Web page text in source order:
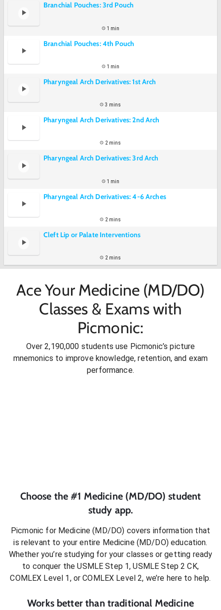
Branchial Pouches: 3rd Pouch
1 min
Branchial Pouches: 4th Pouch
1 min
Pharyngeal Arch Derivatives: 1st Arch
3 mins
Pharyngeal Arch Derivatives: 2nd Arch
2 mins
Pharyngeal Arch Derivatives: 3rd Arch
1 min
Pharyngeal Arch Derivatives: 4-6 Arches
2 mins
Cleft Lip or Palate Interventions
2 mins
Ace Your Medicine (MD/DO)
Classes & Exams with
Picmonic:
Over 2,190,000 students use Picmonic’s picture
mnemonics to improve knowledge, retention, and exam
performance.
Choose the #1 Medicine (MD/DO) student
study app.
Picmonic for Medicine (MD/DO) covers information that
is relevant to your entire Medicine (MD/DO)education.
Whether you’re studying for your classes or getting ready
to conquer the USMLE Step 1, USMLE Step 2 CK,
COMLEX Level 1, or COMLEX Level 2, we’re here to help.
Works better than traditional Medicine